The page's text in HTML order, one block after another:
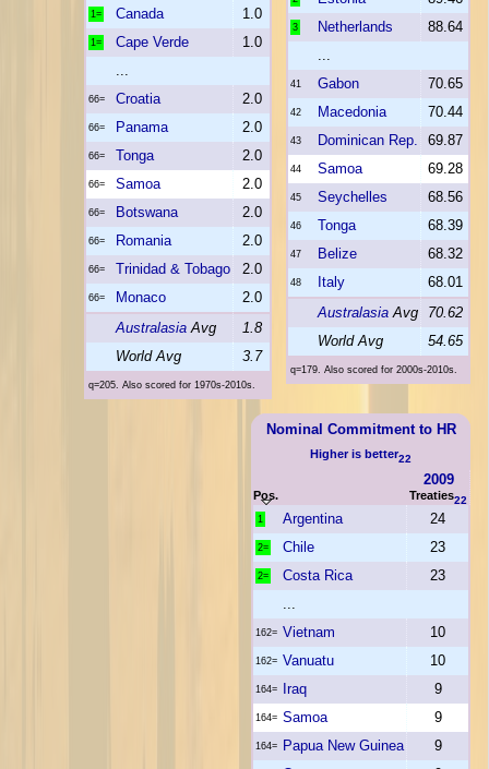
3 Netherlands
88.64
41 Gabon 70.65
42 Macedonia 70.44
43 Dominican Rep. 69.87
44 Samoa 69.28
45 Seychelles 68.56
46 Tonga 68.39
47 Belize 68.32
48 Italy
68.01
Australasia Avg
70.62
World Avg
54.65
q=179. Also scored for 2000s-2010s.
1= Canada 1.0
1= Cape Verde
1.0
66= Croatia 2.0
66= Panama 2.0
66= Tonga 2.0
66= Samoa 2.0
66= Botswana 2.0
66= Romania 2.0
66= Trinidad & Tobago 2.0
66= Monaco
2.0
Australasia Avg
1.8
World Avg
3.7
q=205. Also scored for 1970s-2010s.
Nominal Commitment to HR
Higher is better22
Pos.
2009
Treaties22
1 Argentina 24
2= Chile 23
2= Costa Rica
23
162= Vietnam 10
162= Vanuatu 10
164= Iraq 9
164= Samoa 9
164= Papua New Guinea 9